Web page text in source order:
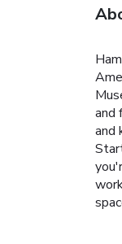
and
and